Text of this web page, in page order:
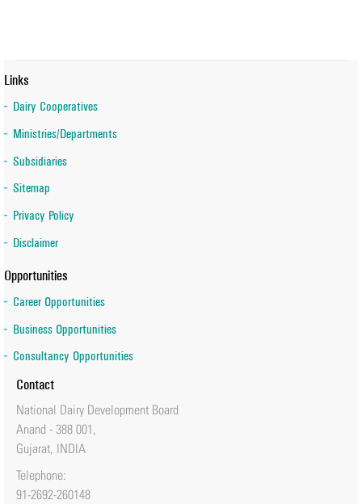
Links
Dairy Cooperatives
Ministries/Departments
Subsidiaries
Sitemap
Privacy Policy
Disclaimer
Opportunities
Career Opportunities
Business Opportunities
Consultancy Opportunities
Contact
National Dairy Development Board
Anand - 388 001,
Gujarat, INDIA
Telephone:
91-2692-260148